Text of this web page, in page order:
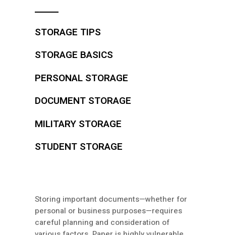
STORAGE TIPS
STORAGE BASICS
PERSONAL STORAGE
DOCUMENT STORAGE
MILITARY STORAGE
STUDENT STORAGE
Storing important documents—whether for
personal or business purposes—requires
careful planning and consideration of